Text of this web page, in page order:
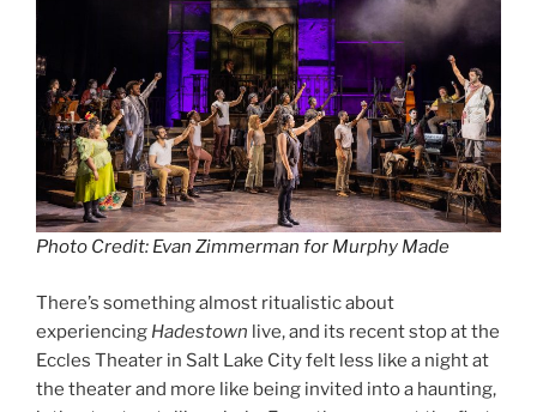
Photo Credit: Evan Zimmerman for Murphy Made
There’s something almost ritualistic about
experiencing Hadestown live, and its recent stop at the
Eccles Theater in Salt Lake City felt less like a night at
the theater and more like being invited into a haunting,